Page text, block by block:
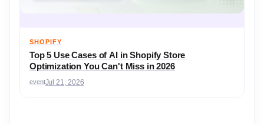
SHOPIFY
Top 5 Use Cases of AI in Shopify Store
Optimization You Can't Miss in 2026
eventJul 21, 2026